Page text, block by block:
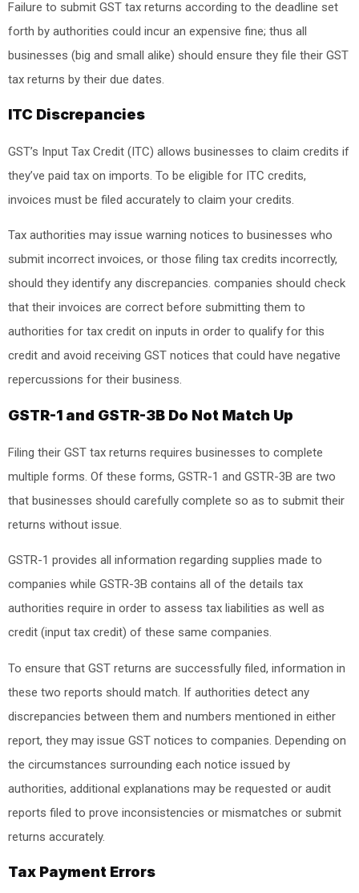
Failure to submit GST tax returns according to the deadline set
forth by authorities could incur an expensive fine; thus all
businesses (big and small alike) should ensure they file their GST
tax returns by their due dates.
ITC Discrepancies
GST’s Input Tax Credit (ITC) allows businesses to claim credits if
they’ve paid tax on imports. To be eligible for ITC credits,
invoices must be filed accurately to claim your credits.
Tax authorities may issue warning notices to businesses who
submit incorrect invoices, or those filing tax credits incorrectly,
should they identify any discrepancies. companies should check
that their invoices are correct before submitting them to
authorities for tax credit on inputs in order to qualify for this
credit and avoid receiving GST notices that could have negative
repercussions for their business.
GSTR-1 and GSTR-3B Do Not Match Up
Filing their GST tax returns requires businesses to complete
multiple forms. Of these forms, GSTR-1 and GSTR-3B are two
that businesses should carefully complete so as to submit their
returns without issue.
GSTR-1 provides all information regarding supplies made to
companies while GSTR-3B contains all of the details tax
authorities require in order to assess tax liabilities as well as
credit (input tax credit) of these same companies.
To ensure that GST returns are successfully filed, information in
these two reports should match. If authorities detect any
discrepancies between them and numbers mentioned in either
report, they may issue GST notices to companies. Depending on
the circumstances surrounding each notice issued by
authorities, additional explanations may be requested or audit
reports filed to prove inconsistencies or mismatches or submit
returns accurately.
Tax Payment Errors